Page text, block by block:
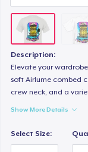
Description:
Elevate your wardrobe
soft Airlume combed
crew neck, and a
Show More Details
Select Size: